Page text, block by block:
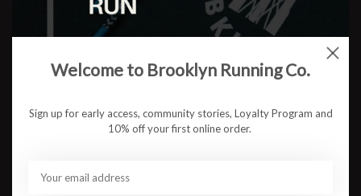
M Glycerin Flex
$169.95
Welcome to Brooklyn Running Co.
Sign up for early access, community stories, Loyalty Program and
10% off your first online order.